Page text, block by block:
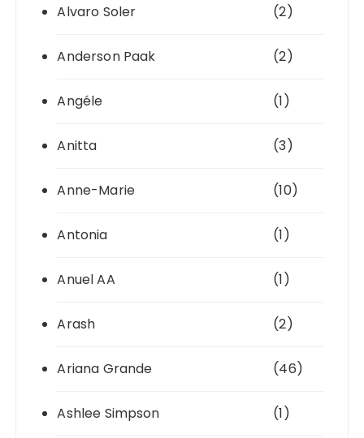
Alvaro Soler (2)
Anderson Paak (2)
Angéle (1)
Anitta (3)
Anne-Marie (10)
Antonia (1)
Anuel AA (1)
Arash (2)
Ariana Grande (46)
Ashlee Simpson (1)